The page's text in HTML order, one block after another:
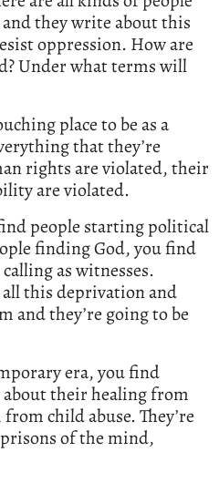
they write about this
oppression. How are
Under what terms will
place to be as a
that they’re
rights are violated, their
are violated.
people starting political
finding God, you find
as witnesses.
all this deprivation and
and they’re going to be
era, you find
their healing from
child abuse. They’re
of the mind,